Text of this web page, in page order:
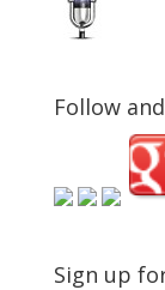
Follow
Sign up